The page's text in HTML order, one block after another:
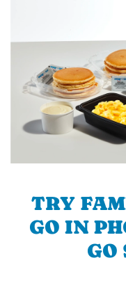
TRY
GO IN
GO